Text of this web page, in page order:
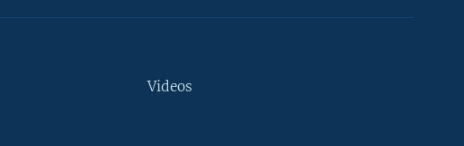
Videos